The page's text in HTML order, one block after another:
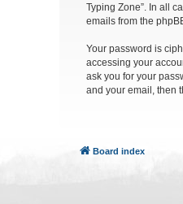
Typing Zone”. In all
emails from the
Your password is
accessing your
ask you for your
and your email, then
Board index